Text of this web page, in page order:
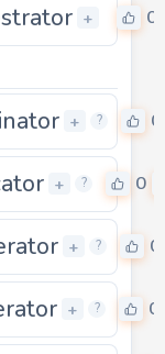
+ 0
+ ? 0
+ ? 0
+ ? 0
+ ? 0